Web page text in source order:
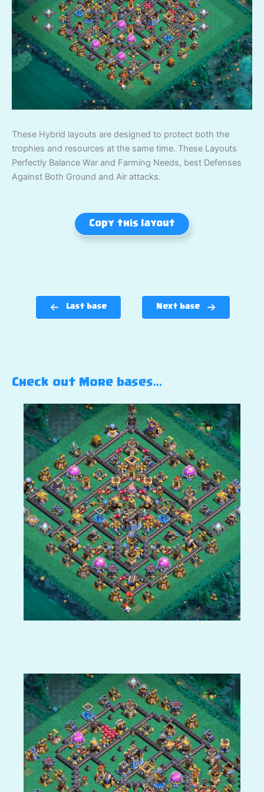
These Hybrid layouts are designed to protect both the
trophies and resources at the same time. These Layouts
Perfectly Balance War and Farming Needs, best Defenses
Against Both Ground and Air attacks.
Copy this layout
Last base Next base
Check out More bases…